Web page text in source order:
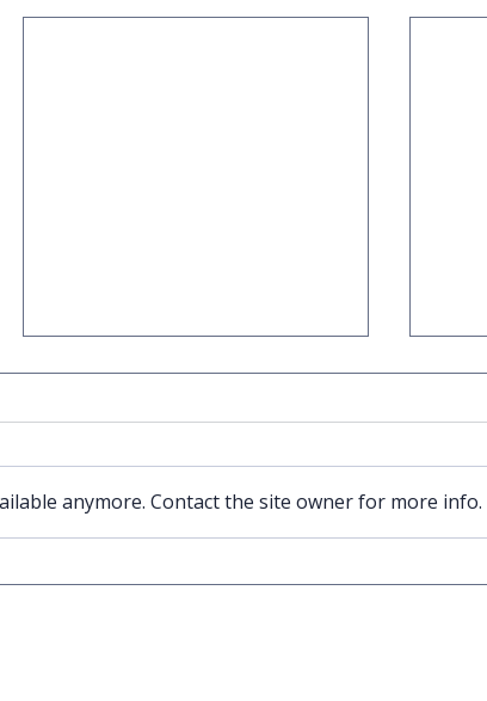
anymore. Contact the site owner for more info.